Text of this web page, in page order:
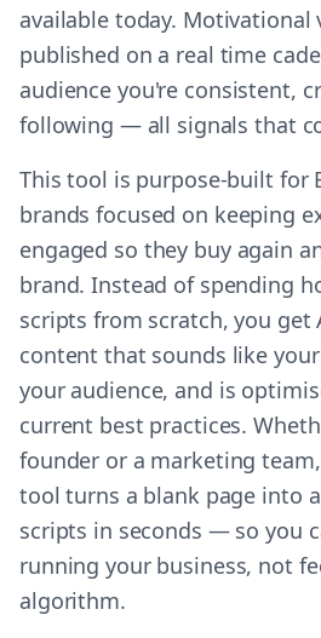
available today. Motivational
published on a real time
audience you're consistent,
following — all signals that
This tool is purpose-built for
brands focused on keeping
engaged so they buy again
brand. Instead of spending
scripts from scratch, you get
content that sounds like
your audience, and is
current best practices.
founder or a marketing
tool turns a blank page into
scripts in seconds — so you
running your business, not
algorithm.